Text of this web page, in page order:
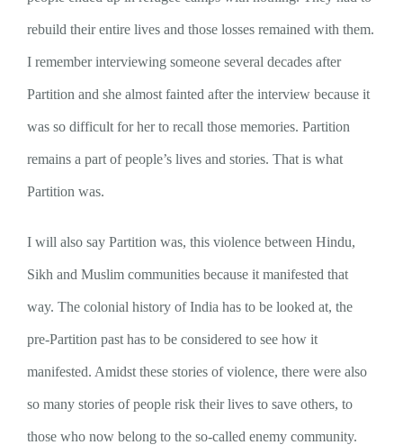
rebuild their entire lives and those losses remained with them.
I remember interviewing someone several decades after
Partition and she almost fainted after the interview because it
was so difficult for her to recall those memories. Partition
remains a part of people’s lives and stories. That is what
Partition was.
I will also say Partition was, this violence between Hindu,
Sikh and Muslim communities because it manifested that
way. The colonial history of India has to be looked at, the
pre-Partition past has to be considered to see how it
manifested. Amidst these stories of violence, there were also
so many stories of people risk their lives to save others, to
those who now belong to the so-called enemy community.